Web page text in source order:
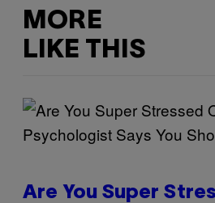
MORE
LIKE THIS
Are You Super